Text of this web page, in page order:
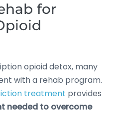
for
opioid detox, many
with a rehab program.
treatment provides
needed to overcome